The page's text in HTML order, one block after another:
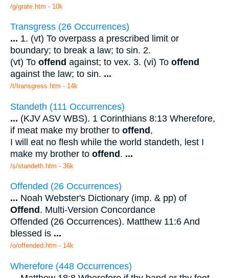
/g/grate.htm - 10k
Transgress (26 Occurrences)
... 1. (vt) To overpass a prescribed limit or
boundary; to break a law; to sin. 2.
(vt) To offend against; to vex. 3. (vi) To offend
against the law; to sin. ...
/t/transgress.htm - 14k
Standeth (111 Occurrences)
... (KJV ASV WBS). 1 Corinthians 8:13 Wherefore,
if meat make my brother to offend,
I will eat no flesh while the world standeth, lest I
make my brother to offend. ...
/s/standeth.htm - 36k
Offended (26 Occurrences)
... Noah Webster's Dictionary (imp. & pp) of
Offend . Multi-Version Concordance
Offended (26 Occurrences). Matthew 11:6 And
blessed is ...
/o/offended.htm - 14k
Wherefore (448 Occurrences)